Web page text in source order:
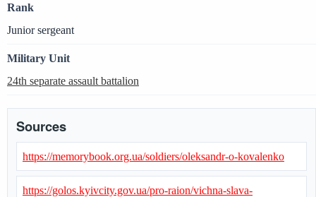
Rank
Junior sergeant
Military Unit
24th separate assault battalion
Sources
https://memorybook.org.ua/soldiers/oleksandr-o-kovalenko
https://golos.kyivcity.gov.ua/pro-raion/vichna-slava-